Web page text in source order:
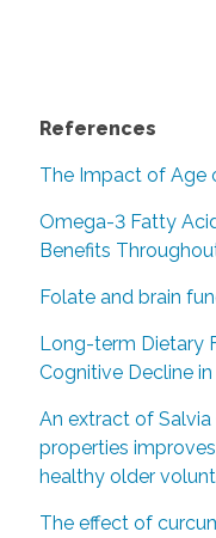
References
The Impact of Age
Omega-3 Fatty
Benefits
Folate and brain
Long-term Dietary
Cognitive Decline
An extract of
properties
healthy older
The effect of